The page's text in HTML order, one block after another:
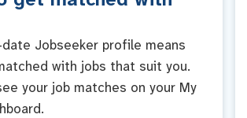
Jobseeker profile means
with jobs that suit you.
your job matches on your My